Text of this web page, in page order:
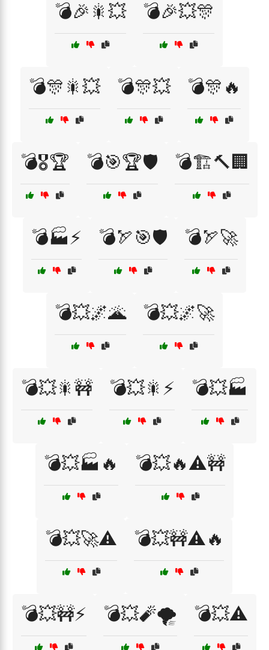
💣🎉🎇💥 💣🎉💥🎊
💣🎊🎇💥 💣🎊💥 💣🎊🔥
💣🎖️🏆 💣🎯🏆🛡️ 💣🏗️🔨🏢
💣🏭⚡ 💣🏹🎯🛡️ 💣🏹🚀
💣💥🌌🌋 💣💥🌌🚀
💣💥🎇🚧 💣💥🎇⚡ 💣💥🏭
💣💥🏭🔥 💣💥🔥⚠️🚧
💣💥🚀⚠️ 💣💥🚧⚠️🔥
💣💥🚧⚡ 💣💥🧨🌪️ 💣💥⚠️